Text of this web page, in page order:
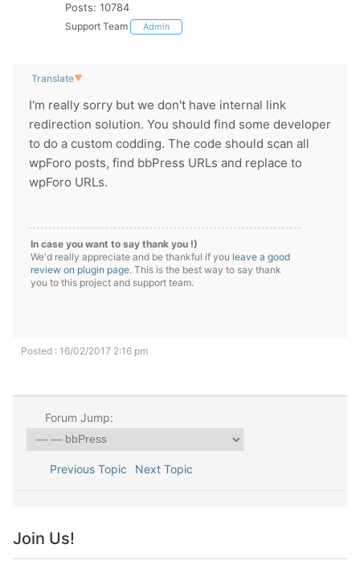
Posts: 10784
Support Team Admin
Translate▼
I'm really sorry but we don't have internal link
redirection solution. You should find some developer
to do a custom codding. The code should scan all
wpForo posts, find bbPress URLs and replace to
wpForo URLs.
In case you want to say thank you !)
We'd really appreciate and be thankful if you leave a good
review on plugin page. This is the best way to say thank
you to this project and support team.
Posted : 16/02/2017 2:16 pm
Forum Jump:
Previous Topic Next Topic
Join Us!